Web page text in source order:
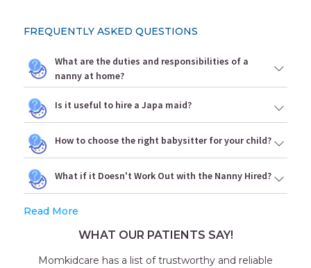
FREQUENTLY ASKED QUESTIONS
What are the duties and responsibilities of a
nanny at home?
Is it useful to hire a Japa maid?
How to choose the right babysitter for your child?
What if it Doesn't Work Out with the Nanny Hired?
Read More
WHAT OUR PATIENTS SAY!
reliable
Outstanding experience with the